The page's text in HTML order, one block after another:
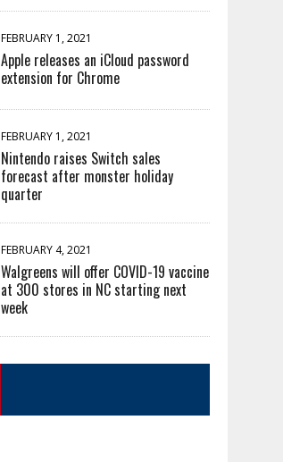
FEBRUARY 1, 2021
Apple releases an iCloud password
extension for Chrome
FEBRUARY 1, 2021
Nintendo raises Switch sales
forecast after monster holiday
quarter
FEBRUARY 4, 2021
Walgreens will offer COVID-19 vaccine
at 300 stores in NC starting next
week